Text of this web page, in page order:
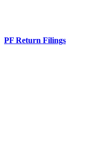
PF Return Filings